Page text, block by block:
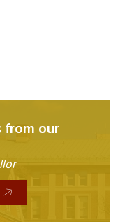
from our